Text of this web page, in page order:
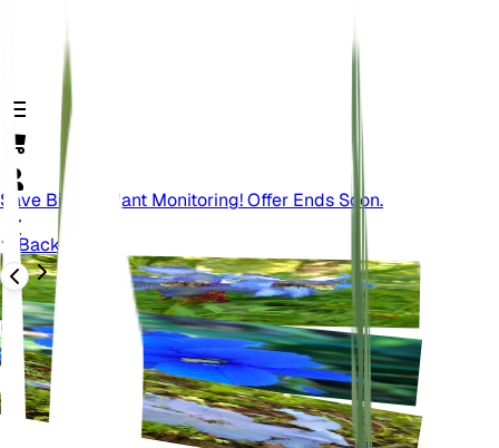
Save Big On Plant Monitoring! Offer Ends Soon.
Back